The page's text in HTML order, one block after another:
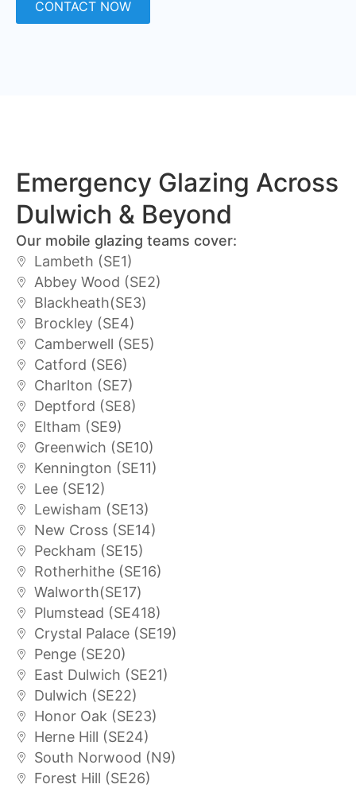
CONTACT NOW
Emergency Glazing Across
Dulwich & Beyond
Our mobile glazing teams cover:
Lambeth (SE1)
Abbey Wood (SE2)
Blackheath(SE3)
Brockley (SE4)
Camberwell (SE5)
Catford (SE6)
Charlton (SE7)
Deptford (SE8)
Eltham (SE9)
Greenwich (SE10)
Kennington (SE11)
Lee (SE12)
Lewisham (SE13)
New Cross (SE14)
Peckham (SE15)
Rotherhithe (SE16)
Walworth(SE17)
Plumstead (SE418)
Crystal Palace (SE19)
Penge (SE20)
East Dulwich (SE21)
Dulwich (SE22)
Honor Oak (SE23)
Herne Hill (SE24)
South Norwood (N9)
Forest Hill (SE26)